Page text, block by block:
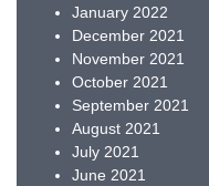
January 2022
December 2021
November 2021
October 2021
September 2021
August 2021
July 2021
June 2021